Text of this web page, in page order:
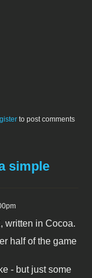
5000: The way video
to post comments
simple
written in Cocoa.
half of the game
- but just some